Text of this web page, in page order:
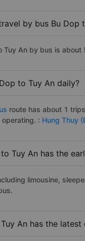
by bus Bu Dop
Tuy An by bus is about
to Tuy An daily?
route has about 1
: Hung Thuy
Tuy An has the
limousine,
An has the